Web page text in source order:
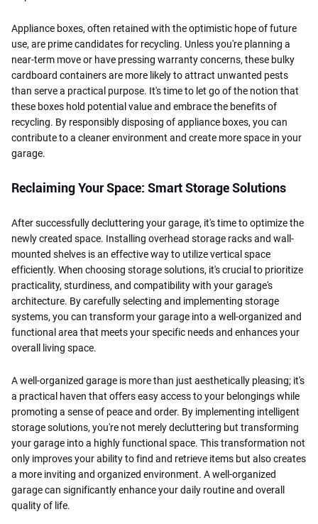
Appliance boxes, often retained with the optimistic hope of future
use, are prime candidates for recycling. Unless you're planning a
near-term move or have pressing warranty concerns, these bulky
cardboard containers are more likely to attract unwanted pests
than serve a practical purpose. It's time to let go of the notion that
these boxes hold potential value and embrace the benefits of
recycling. By responsibly disposing of appliance boxes, you can
contribute to a cleaner environment and create more space in your
garage.
Reclaiming Your Space: Smart Storage Solutions
After successfully decluttering your garage, it's time to optimize the
newly created space. Installing overhead storage racks and wall-
mounted shelves is an effective way to utilize vertical space
efficiently. When choosing storage solutions, it's crucial to prioritize
practicality, sturdiness, and compatibility with your garage's
architecture. By carefully selecting and implementing storage
systems, you can transform your garage into a well-organized and
functional area that meets your specific needs and enhances your
overall living space.
A well-organized garage is more than just aesthetically pleasing; it's
a practical haven that offers easy access to your belongings while
promoting a sense of peace and order. By implementing intelligent
storage solutions, you're not merely decluttering but transforming
your garage into a highly functional space. This transformation not
only improves your ability to find and retrieve items but also creates
a more inviting and organized environment. A well-organized
garage can significantly enhance your daily routine and overall
quality of life.